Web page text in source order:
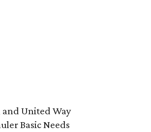
and United Way
Basic Needs